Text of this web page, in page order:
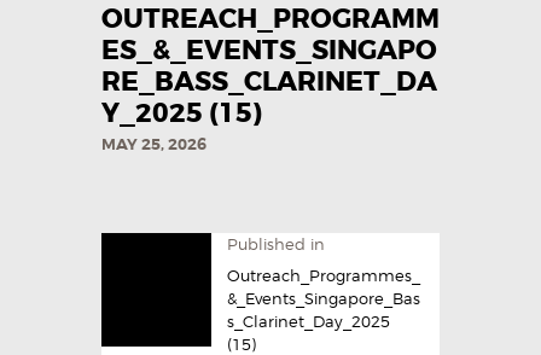
OUTREACH_PROGRAMM
ES_&_EVENTS_SINGAPO
RE_BASS_CLARINET_DA
Y_2025​ (15)
MAY 25, 2026
Published in
Outreach_Programmes_
&_Events_Singapore_Bas
s_Clarinet_Day_2025​
(15)